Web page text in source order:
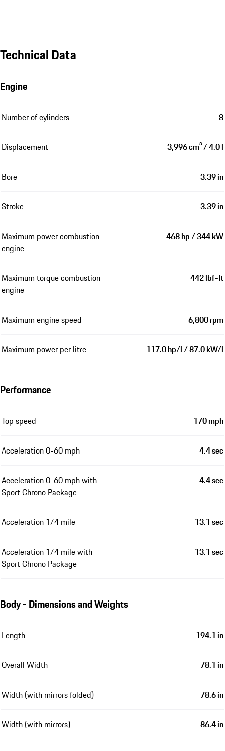
Technical Data
Engine
Number of cylinders 8
Displacement 3,996 cm³ / 4.0 l
Bore 3.39 in
Stroke 3.39 in
Maximum power combustion
engine
468 hp / 344 kW
Maximum torque combustion
engine
442 lbf-ft
Maximum engine speed 6,800 rpm
Maximum power per litre 117.0 hp/l / 87.0 kW/l
Performance
Top speed 170 mph
Acceleration 0-60 mph 4.4 sec
Acceleration 0-60 mph with
Sport Chrono Package
4.4 sec
Acceleration 1/4 mile 13.1 sec
Acceleration 1/4 mile with
Sport Chrono Package
13.1 sec
Body - Dimensions and Weights
Length 194.1 in
Overall Width 78.1 in
Width (with mirrors folded) 78.6 in
Width (with mirrors) 86.4 in